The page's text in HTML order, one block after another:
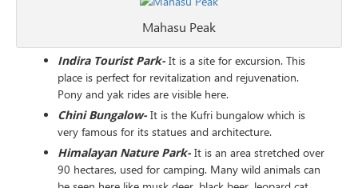
Mahasu Peak
Indira Tourist Park- It is a site for excursion. This
place is perfect for revitalization and rejuvenation.
Pony and yak rides are visible here.
Chini Bungalow- It is the Kufri bungalow which is
very famous for its statues and architecture.
Himalayan Nature Park- It is an area stretched over
90 hectares, used for camping. Many wild animals can